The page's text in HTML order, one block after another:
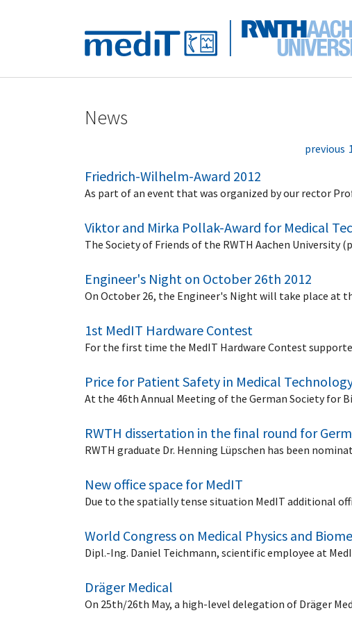
News
previous
Friedrich-Wilhelm-Award 2012
As part of an event that was organized by our rector
Viktor and Mirka Pollak-Award for Medical
The Society of Friends of the RWTH Aachen
Engineer's Night on October 26th 2012
On October 26, the Engineer's Night will take place
1st MedIT Hardware Contest
For the first time the MedIT Hardware Contest
Price for Patient Safety in Medical
At the 46th Annual Meeting of the German Society for
RWTH dissertation in the final round for
RWTH graduate Dr. Henning Lüpschen has been
New office space for MedIT
Due to the spatially tense situation MedIT additional
World Congress on Medical Physics and
Dipl.-Ing. Daniel Teichmann, scientific employee at
Dräger Medical
On 25th/26th May, a high-level delegation of Dräger